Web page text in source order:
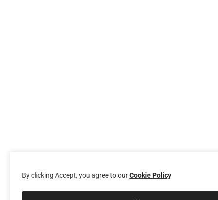
By clicking Accept, you agree to ourCookie Policy